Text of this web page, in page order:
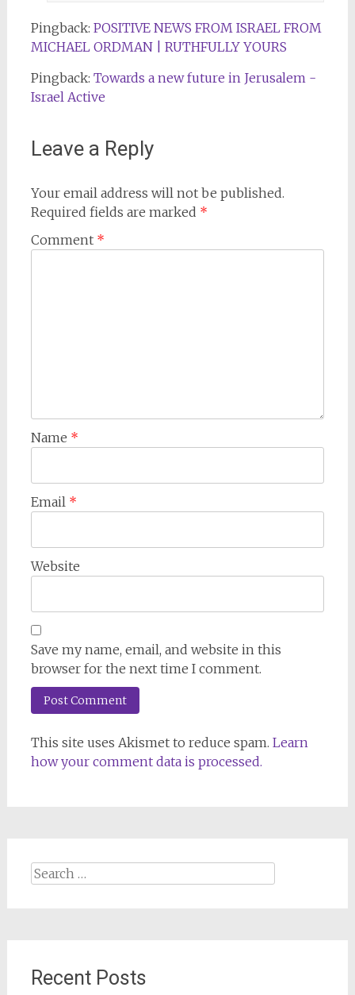
Pingback: POSITIVE NEWS FROM ISRAEL FROM
MICHAEL ORDMAN | RUTHFULLY YOURS
Pingback: Towards a new future in Jerusalem -
Israel Active
Leave a Reply
Your email address will not be published.
Required fields are marked *
Comment *
Name *
Email *
Website
Save my name, email, and website in this
browser for the next time I comment.
This site uses Akismet to reduce spam. Learn
how your comment data is processed.
Search
Recent Posts